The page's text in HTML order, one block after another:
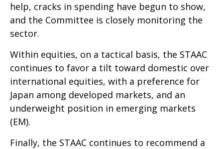
help, cracks in spending have begun to show,
and the Committee is closely monitoring the
sector.
Within equities, on a tactical basis, the STAAC
continues to favor a tilt toward domestic over
international equities, with a preference for
Japan among developed markets, and an
underweight position in emerging markets
(EM).
Finally, the STAAC continues to recommend a